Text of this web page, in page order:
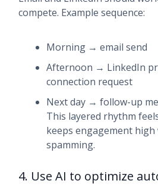
compete. Example sequence:
Morning → email send
Afternoon → LinkedIn
connection request
Next day → follow-up
This layered rhythm
keeps engagement
spamming.
4. Use AI to optimize